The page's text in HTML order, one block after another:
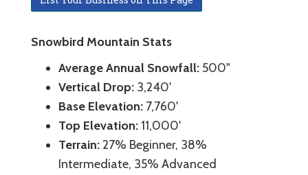
Snowbird Mountain Stats
Average Annual Snowfall: 500"
Vertical Drop: 3,240'
Base Elevation: 7,760'
Top Elevation: 11,000'
Terrain:27% Beginner, 38%
Intermediate, 35% Advanced